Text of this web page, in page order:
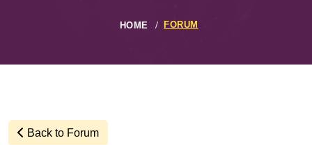
HOME FORUM
Back to Forum